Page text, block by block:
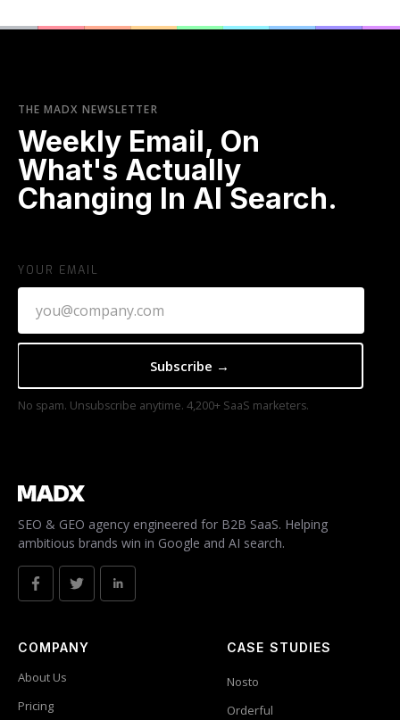
THE MADX NEWSLETTER
Weekly Email, On
What's Actually
Changing In AI Search.
YOUR EMAIL
No spam. Unsubscribe anytime. 4,200+ SaaS marketers.
SEO & GEO agency engineered for B2B SaaS. Helping
ambitious brands win in Google and AI search.
COMPANY
About Us
Pricing
CASE STUDIES
Nosto
Orderful